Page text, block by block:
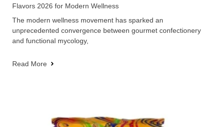
Flavors 2026 for Modern Wellness
The modern wellness movement has sparked an
unprecedented convergence between gourmet confectionery
and functional mycology,
Read More